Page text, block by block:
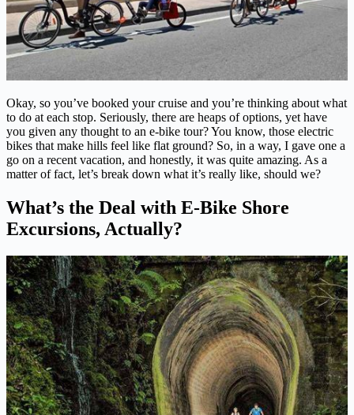
Okay, so you’ve booked your cruise and you’re thinking about what
to do at each stop. Seriously, there are heaps of options, yet have
you given any thought to an e-bike tour? You know, those electric
bikes that make hills feel like flat ground? So, in a way, I gave one a
go on a recent vacation, and honestly, it was quite amazing. As a
matter of fact, let’s break down what it’s really like, should we?
What’s the Deal with E-Bike Shore
Excursions, Actually?